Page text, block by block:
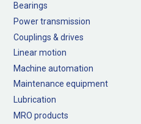
Bearings
Power transmission
Couplings & drives
Linear motion
Machine automation
Maintenance equipment
Lubrication
MRO products